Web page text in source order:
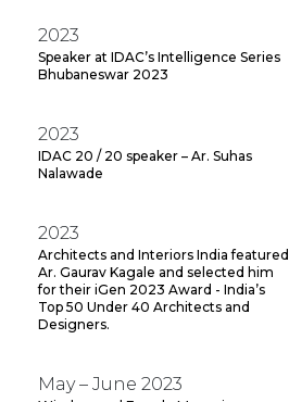
2023
Speaker at IDAC’s Intelligence Series
Bhubaneswar 2023
2023
IDAC 20 / 20 speaker – Ar. Suhas
Nalawade
2023
Architects and Interiors India featured
Ar. Gaurav Kagale and selected him
for their iGen 2023 Award - India’s
Top 50 Under 40 Architects and
Designers.
May – June 2023